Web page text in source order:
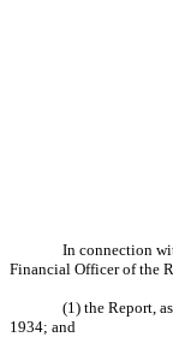
In connection
Financial Officer of the
(1) the Report,
1934; and